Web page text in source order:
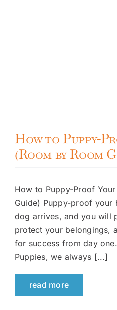
How to Puppy-
(Room by Room
How to Puppy-Proof
Guide) Puppy-proof your
dog arrives, and you will
protect your belongings,
for success from day
Puppies, we always [...]
read more